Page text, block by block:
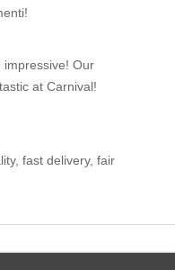
impressive! Our
at Carnival!
fast delivery, fair